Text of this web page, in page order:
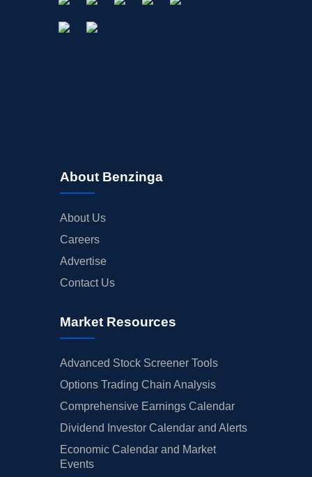
About Benzinga
About Us
Careers
Advertise
Contact Us
Market Resources
Advanced Stock Screener Tools
Options Trading Chain Analysis
Comprehensive Earnings Calendar
Dividend Investor Calendar and Alerts
Economic Calendar and Market
Events